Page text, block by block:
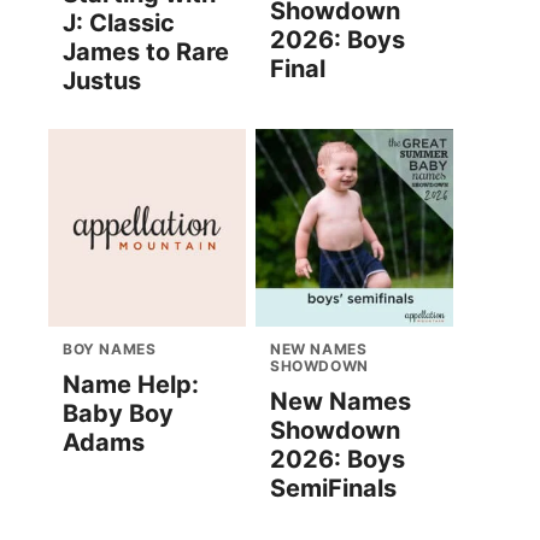
J: Classic
James to Rare
Justus
Showdown
2026: Boys
Final
BOY NAMES
Name Help:
Baby Boy
Adams
NEW NAMES
SHOWDOWN
New Names
Showdown
2026: Boys
SemiFinals